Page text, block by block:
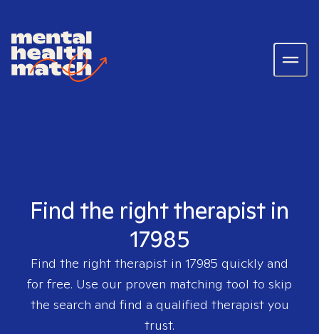
Find the right therapist in
17985
Find the right therapist in 17985 quickly and
for free. Use our proven matching tool to skip
the search and find a qualified therapist you
trust.